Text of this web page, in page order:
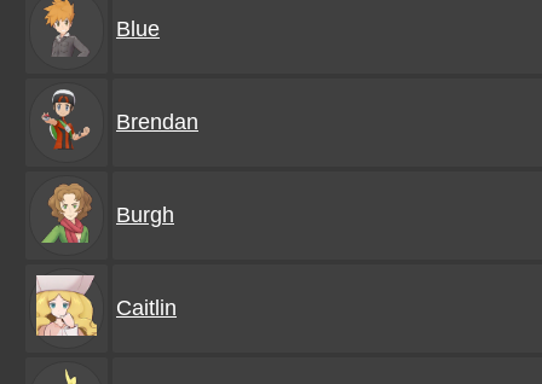
Blue
Brendan
Burgh
Caitlin